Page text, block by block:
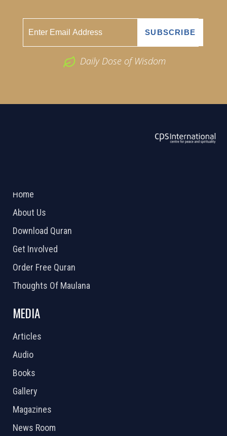
Daily Dose of Wisdom
Home
About Us
Download Quran
Get Involved
Order Free Quran
Thoughts Of Maulana
MEDIA
Articles
Audio
Books
Gallery
Magazines
News Room